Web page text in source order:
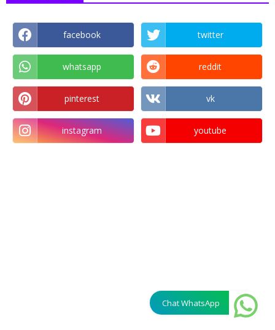
facebook twitter
whatsapp reddit
pinterest vk
instagram youtube
Chat WhatsApp